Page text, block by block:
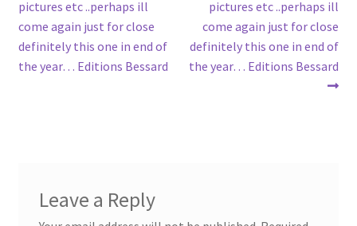
pictures etc ..perhaps ill
come again just for close
definitely this one in end of
the year… Editions Bessard
pictures etc ..perhaps ill
come again just for close
definitely this one in end of
the year… Editions Bessard
Leave a Reply